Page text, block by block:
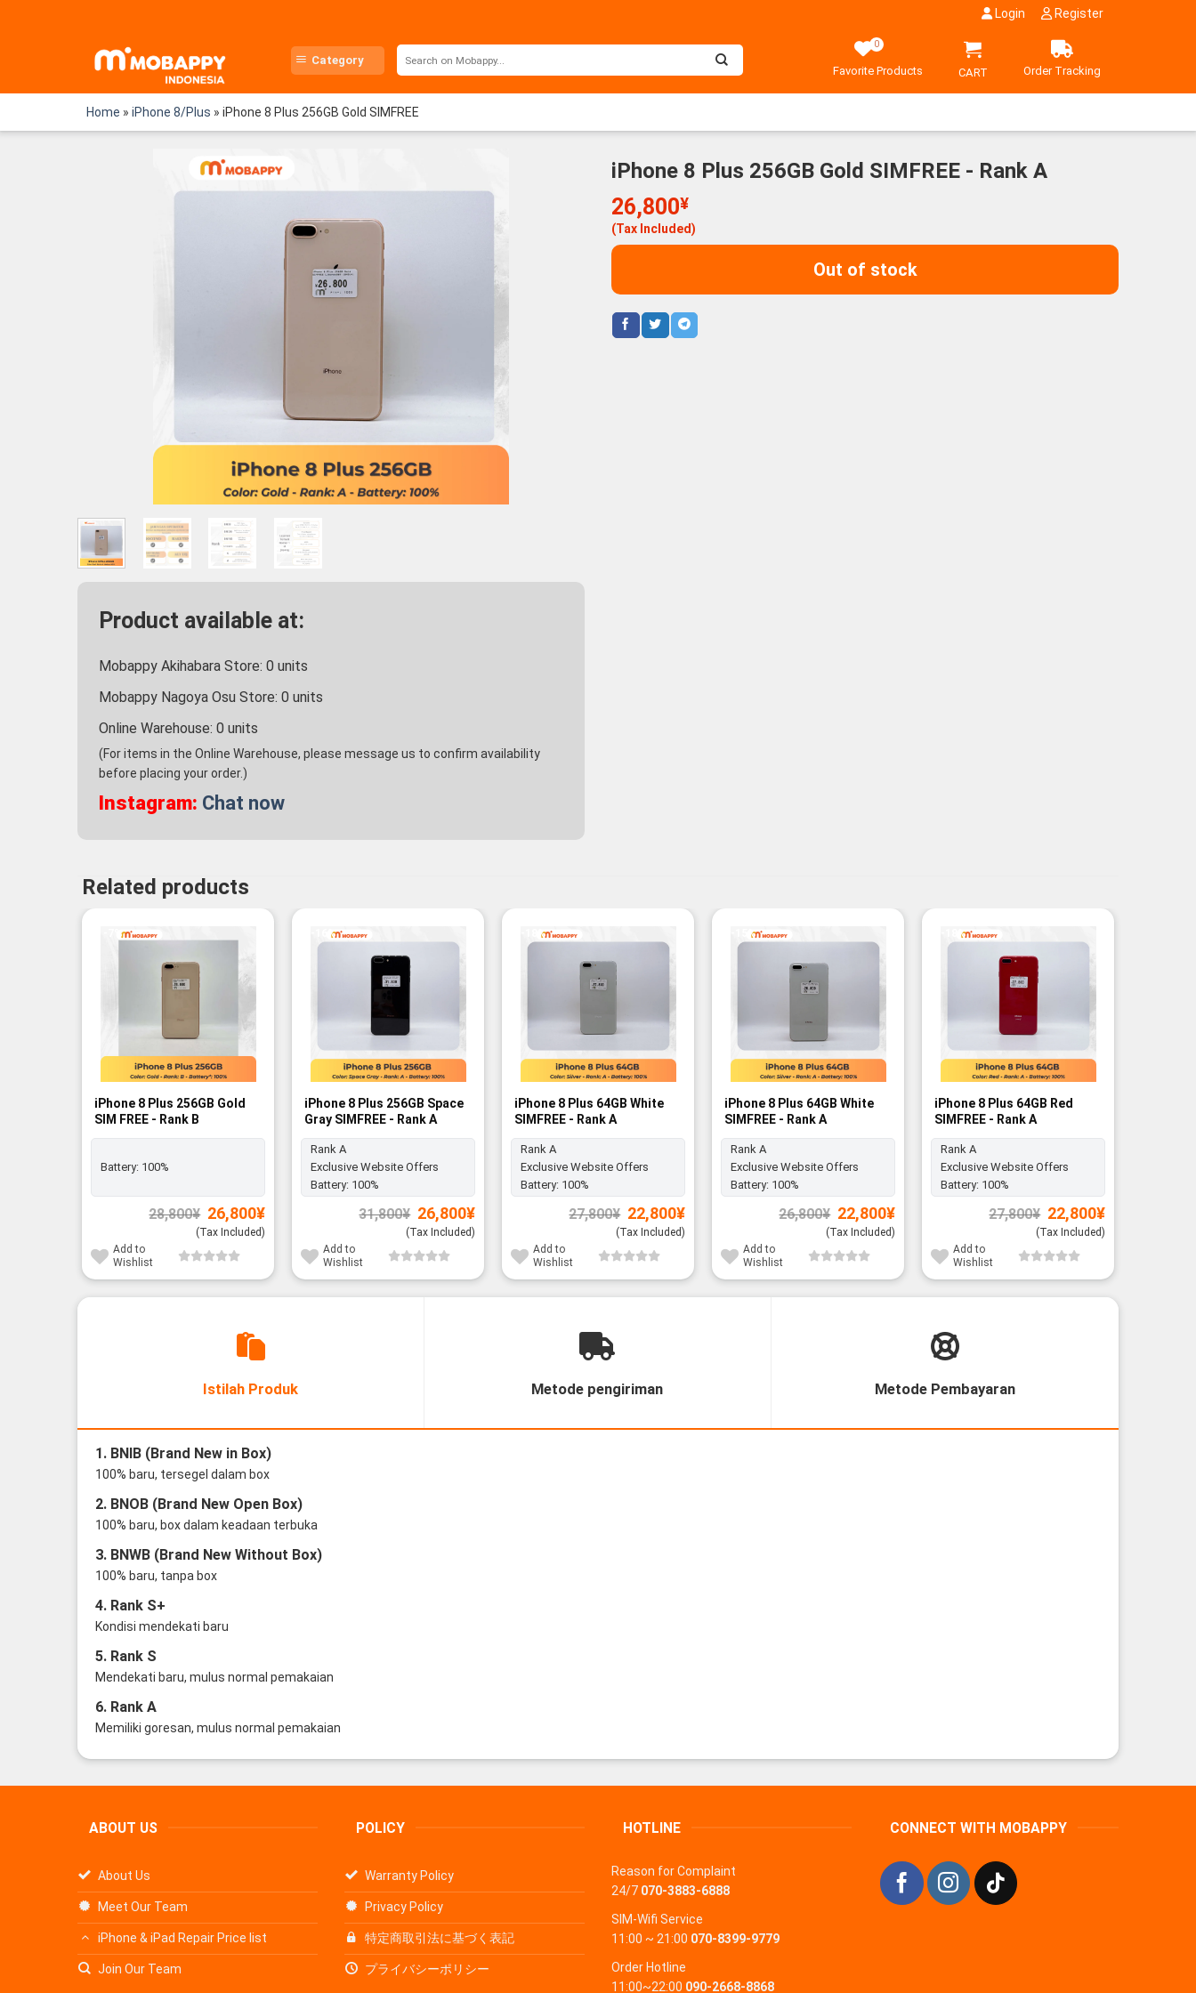
Login Register
Category
0
Favorite Products CART Order Tracking
Home » iPhone 8/Plus » iPhone 8 Plus 256GB Gold SIMFREE
Product available at:
Mobappy Akihabara Store: 0 units
Mobappy Nagoya Osu Store: 0 units
Online Warehouse: 0 units
(For items in the Online Warehouse, please message us to confirm availability
before placing your order.)
Instagram: Chat now
iPhone 8 Plus 256GB Gold SIMFREE - Rank A
26,800¥
(Tax Included)
Out of stock
Related products
-7%
iPhone 8 Plus 256GB Gold
SIM FREE - Rank B
Battery: 100%
28,800¥ Original
price
was:
26,800¥Current
(Tax Included)
Add to
Wishlist
-16%
iPhone 8 Plus 256GB Space
Gray SIMFREE - Rank A
Rank A
Exclusive Website Offers
Battery: 100%
31,800¥ Original
price
was:
26,800¥Current
(Tax Included)
Add to
Wishlist
-18%
iPhone 8 Plus 64GB White
SIMFREE - Rank A
Rank A
Exclusive Website Offers
Battery: 100%
27,800¥ Original
price
was:
22,800¥Current
(Tax Included)
Add to
Wishlist
-15%
iPhone 8 Plus 64GB White
SIMFREE - Rank A
Rank A
Exclusive Website Offers
Battery: 100%
26,800¥ Original
price
was:
22,800¥Current
(Tax Included)
Add to
Wishlist
-18%
iPhone 8 Plus 64GB Red
SIMFREE - Rank A
Rank A
Exclusive Website Offers
Battery: 100%
27,800¥ Original
price
was:
22,800¥Current
(Tax Included)
Add to
Wishlist
Istilah Produk Metode pengiriman Metode Pembayaran
1. BNIB (Brand New in Box)
100% baru, tersegel dalam box
2. BNOB (Brand New Open Box)
100% baru, box dalam keadaan terbuka
3. BNWB (Brand New Without Box)
100% baru, tanpa box
4. Rank S+
Kondisi mendekati baru
5. Rank S
Mendekati baru, mulus normal pemakaian
6. Rank A
Memiliki goresan, mulus normal pemakaian
ABOUT US
About Us
Meet Our Team
iPhone & iPad Repair Price list
Join Our Team
POLICY
Warranty Policy
Privacy Policy
特定商取引法に基づく表記
プライバシーポリシー
HOTLINE
Reason for Complaint
24/7 070-3883-6888
SIM-Wifi Service
11:00 ~ 21:00 070-8399-9779
Order Hotline
11:00~22:00 090-2668-8868
CONNECT WITH MOBAPPY